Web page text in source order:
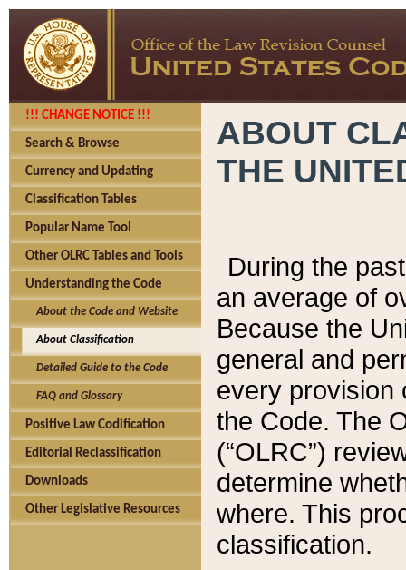
!!! CHANGE NOTICE !!!
Search & Browse
Currency and Updating
Classification Tables
Popular Name Tool
Other OLRC Tables and Tools
Understanding the Code
About the Code and Website
About Classification
Detailed Guide to the Code
FAQ and Glossary
Positive Law Codification
Editorial Reclassification
Downloads
Other Legislative Resources
ABOUT
THE
During the
an average of
Because the
general and
every provision
the Code. The
(“OLRC”)
determine
where. This
classification.